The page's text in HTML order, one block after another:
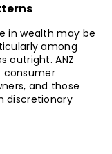
in wealth may be
among
outright. ANZ
consumer
and those
discretionary